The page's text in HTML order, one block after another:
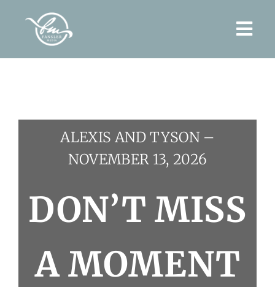
Wedding FilmsALEXIS AND TYSON –
NOVEMBER 13, 2026
DON’T MISS
A MOMENT